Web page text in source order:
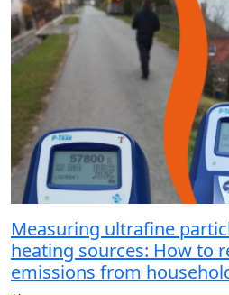
Measuring ultrafine
heating sources: How to
emissions from